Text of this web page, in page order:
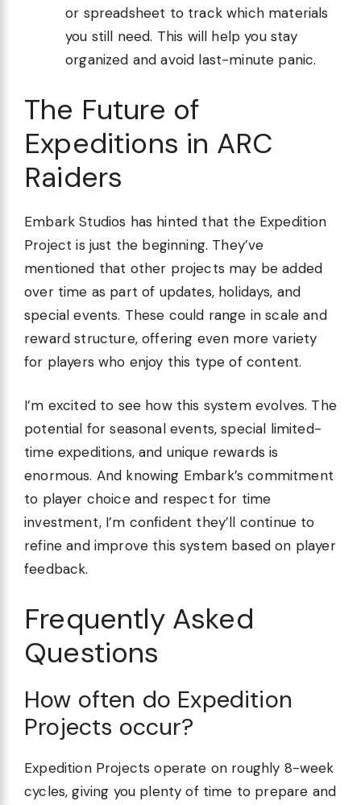
or spreadsheet to track which materials
you still need. This will help you stay
organized and avoid last-minute panic.
The Future of
Expeditions in ARC
Raiders
Embark Studios has hinted that the Expedition
Project is just the beginning. They’ve
mentioned that other projects may be added
over time as part of updates, holidays, and
special events. These could range in scale and
reward structure, offering even more variety
for players who enjoy this type of content.
I’m excited to see how this system evolves. The
potential for seasonal events, special limited-
time expeditions, and unique rewards is
enormous. And knowing Embark’s commitment
to player choice and respect for time
investment, I’m confident they’ll continue to
refine and improve this system based on player
feedback.
Frequently Asked
Questions
How often do Expedition
Projects occur?
Expedition Projects operate on roughly 8-week
cycles, giving you plenty of time to prepare and